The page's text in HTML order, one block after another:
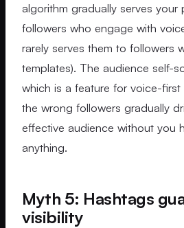
algorithm gradually serves your
followers who engage with
rarely serves them to followers
templates). The audience self-
which is a feature for voice-
the wrong followers gradually
effective audience without you
anything.
Myth 5: Hashtags
visibility